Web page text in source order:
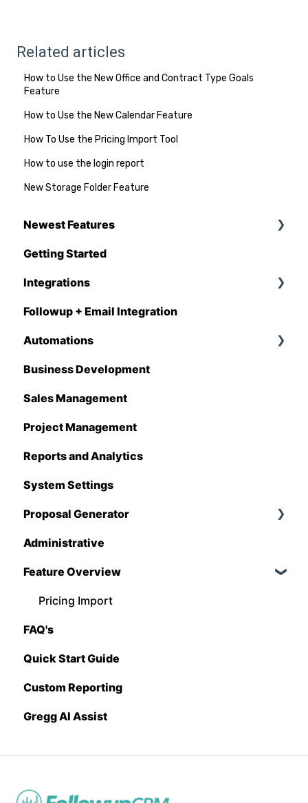
Related articles
How to Use the New Office and Contract Type Goals
Feature
How to Use the New Calendar Feature
How To Use the Pricing Import Tool
How to use the login report
New Storage Folder Feature
Newest Features
Q1 - 2026
Getting Started
Integrations
CompanyCam
DataForma
Deltek
Estimating Edge
FCS
Foundation
Hover
QuickBooks
Stack
Sage 100 Contractor
Sage 300 CRE
Sage Intacct
Procore
Spectrum
Vista
Followup + Email Integration
Automations
Overview
Automations Enhancements
Business Development
Sales Management
Project Management
Reports and Analytics
System Settings
Proposal Generator
Proposal Generator (User Level)
Proposal Generator (Admin Level)
Administrative
Feature Overview
Pricing Import
FAQ's
Quick Start Guide
Custom Reporting
Gregg AI Assist